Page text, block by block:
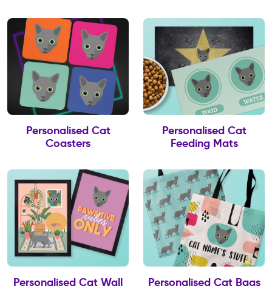
Personalised Cat
Coasters
Personalised Cat
Feeding Mats
Personalised Cat Wall Personalised Cat Bags